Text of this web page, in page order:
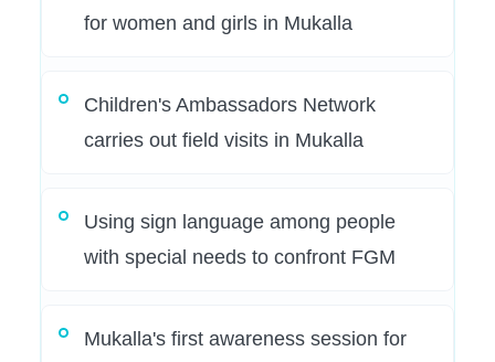
for women and girls in Mukalla
Children's Ambassadors Network
carries out field visits in Mukalla
Using sign language among people
with special needs to confront FGM
Mukalla's first awareness session for